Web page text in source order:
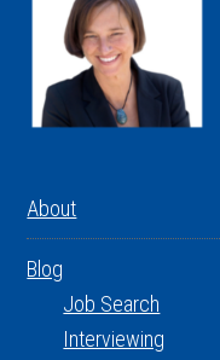
About
Blog
Job Search
Interviewing